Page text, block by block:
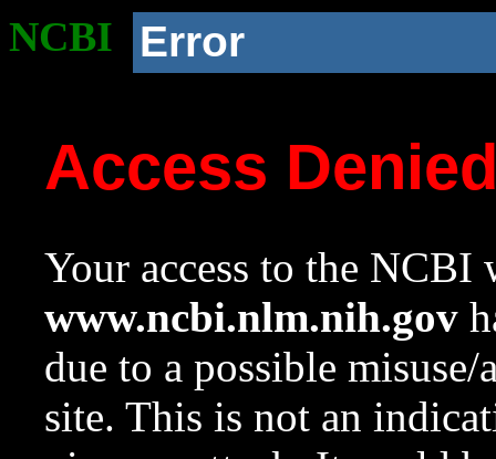
NCBI Error
Access
Your access to the NCBI
www.ncbi.nlm.nih.gov
due to a possible
site. This is not an